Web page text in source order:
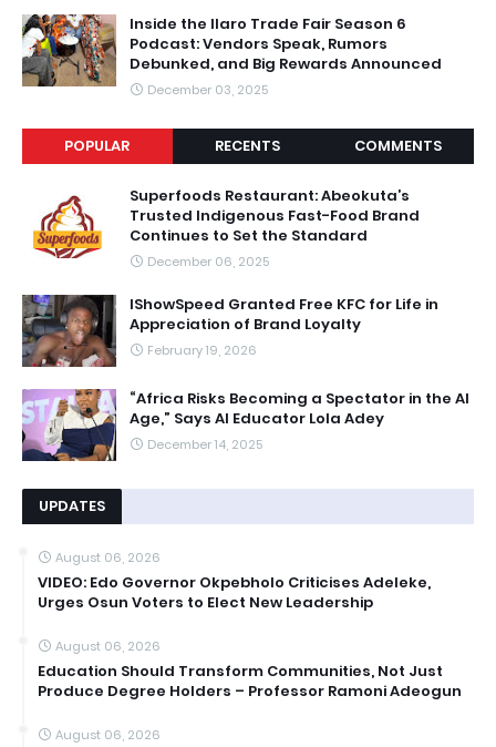
Inside the Ilaro Trade Fair Season 6
Podcast: Vendors Speak, Rumors
Debunked, and Big Rewards Announced
December 03, 2025
POPULAR RECENTS COMMENTS
Superfoods Restaurant: Abeokuta’s
Trusted Indigenous Fast-Food Brand
Continues to Set the Standard
December 06, 2025
IShowSpeed Granted Free KFC for Life in
Appreciation of Brand Loyalty
February 19, 2026
“Africa Risks Becoming a Spectator in the AI
Age,” Says AI Educator Lola Adey
December 14, 2025
UPDATES
August 06, 2026
VIDEO: Edo Governor Okpebholo Criticises Adeleke,
Urges Osun Voters to Elect New Leadership
August 06, 2026
Education Should Transform Communities, Not Just
Produce Degree Holders – Professor Ramoni Adeogun
August 06, 2026